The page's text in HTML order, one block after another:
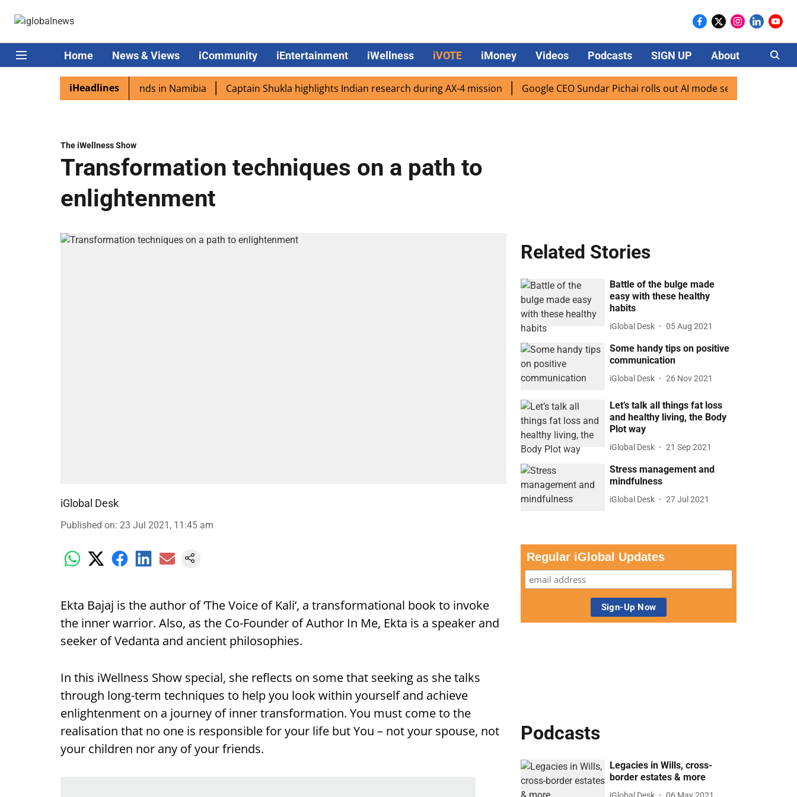
Home News & Views iCommunity iEntertainment iWellness iVOTE iMoney Videos Podcasts SIGN UP About Careers
iHeadlines
excited as PM Modi lands in Namibia Captain Shukla highlights Indian research during AX-4 mission Google CEO Sundar Pichai rolls out AI mode search for users in
The iWellness Show
Transformation techniques on a path to
enlightenment
iGlobal Desk
Published on: 23 Jul 2021, 11:45 am
Ekta Bajaj is the author of ‘The Voice of Kali’, a transformational book to invoke
the inner warrior. Also, as the Co-Founder of Author In Me, Ekta is a speaker and
seeker of Vedanta and ancient philosophies.
In this iWellness Show special, she reflects on some that seeking as she talks
through long-term techniques to help you look within yourself and achieve
enlightenment on a journey of inner transformation. You must come to the
realisation that no one is responsible for your life but You – not your spouse, not
your children nor any of your friends.
Related Stories
Battle of the bulge made
easy with these healthy
habits
iGlobal Desk 05 Aug 2021
Some handy tips on positive
communication
iGlobal Desk 26 Nov 2021
Let’s talk all things fat loss
and healthy living, the Body
Plot way
iGlobal Desk 21 Sep 2021
Stress management and
mindfulness
iGlobal Desk 27 Jul 2021
Regular iGlobal Updates
Podcasts
Legacies in Wills, cross-
border estates & more
iGlobal Desk 06 May 2021